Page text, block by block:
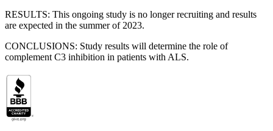
RESULTS: This ongoing study is no longer recruiting and results
are expected in the summer of 2023.
CONCLUSIONS: Study results will determine the role of
complement C3 inhibition in patients with ALS.